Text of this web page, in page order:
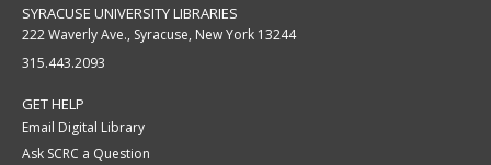
SYRACUSE UNIVERSITY LIBRARIES
222 Waverly Ave., Syracuse, New York 13244
315.443.2093
GET HELP
Email Digital Library
Ask SCRC a Question